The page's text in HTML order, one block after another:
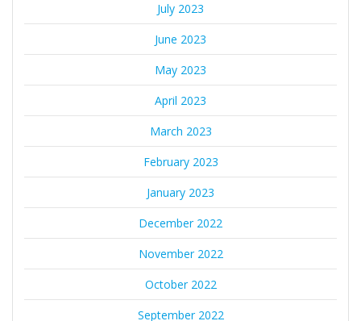
July 2023
June 2023
May 2023
April 2023
March 2023
February 2023
January 2023
December 2022
November 2022
October 2022
September 2022